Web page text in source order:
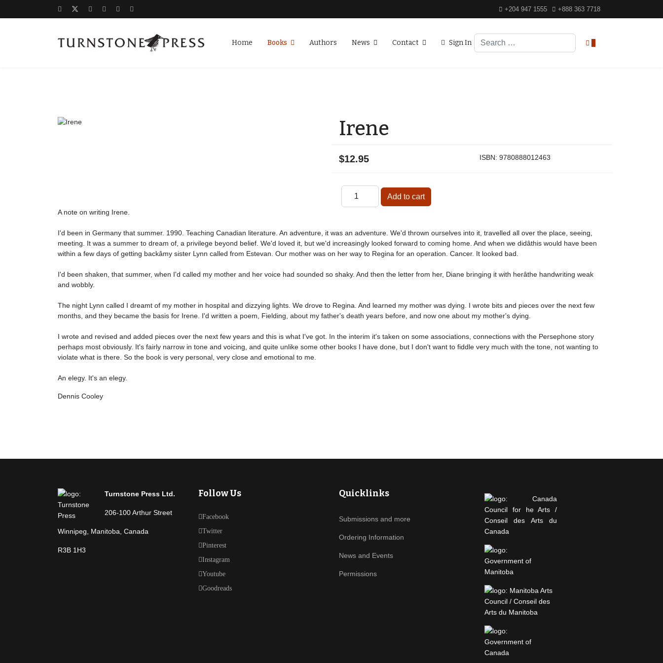
+204 947 1555 +888 363 7718
Home Books Authors News Contact Sign In
Search
Irene
$12.95 ISBN: 9780888012463
A note on writing Irene.
I'd been in Germany that summer. 1990. Teaching Canadian literature. An adventure, it was an adventure. We'd thrown ourselves into it, travelled all over the place, seeing,
meeting. It was a summer to dream of, a privilege beyond belief. We'd loved it, but we'd increasingly looked forward to coming home. And when we didâthis would have been
within a few days of getting backâmy sister Lynn called from Estevan. Our mother was on her way to Regina for an operation. Cancer. It looked bad.
I'd been shaken, that summer, when I'd called my mother and her voice had sounded so shaky. And then the letter from her, Diane bringing it with herâthe handwriting weak
and wobbly.
The night Lynn called I dreamt of my mother in hospital and dizzying lights. We drove to Regina. And learned my mother was dying. I wrote bits and pieces over the next few
months, and they became the basis for Irene. I'd written a poem, Fielding, about my father's death years before, and now one about my mother's dying.
I wrote and revised and added pieces over the next few years and this is what I've got. In the interim it's taken on some associations, connections with the Persephone story
perhaps most obviously. It's fairly narrow in tone and voicing, and quite unlike some other books I have done, but I don't want to fiddle very much with the tone, not wanting to
violate what is there. So the book is very personal, very close and emotional to me.
An elegy. It's an elegy.
Dennis Cooley
Turnstone Press Ltd.
206-100 Arthur Street
Winnipeg, Manitoba, Canada
R3B 1H3
Follow Us
Facebook
Twitter
Pinterest
Instagram
Youtube
Goodreads
Quicklinks
Submissions and more
Ordering Information
News and Events
Permissions